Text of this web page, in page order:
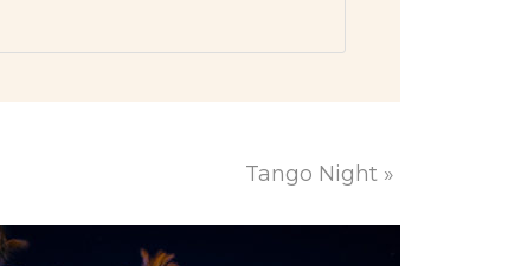
Tango Night »